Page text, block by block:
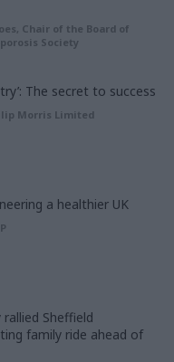
Chair of the Board of
Society
The secret to success
Morris Limited
a healthier UK
rallied Sheffield
family ride ahead of